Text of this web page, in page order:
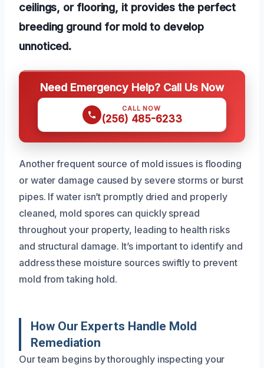
ceilings, or flooring, it provides the perfect
breeding ground for mold to develop
unnoticed.
Need Emergency Help? Call Us Now
CALL NOW
(256) 485-6233
Another frequent source of mold issues is flooding
or water damage caused by severe storms or burst
pipes. If water isn’t promptly dried and properly
cleaned, mold spores can quickly spread
throughout your property, leading to health risks
and structural damage. It’s important to identify and
address these moisture sources swiftly to prevent
mold from taking hold.
How Our Experts Handle Mold
Remediation
Our team begins by thoroughly inspecting your